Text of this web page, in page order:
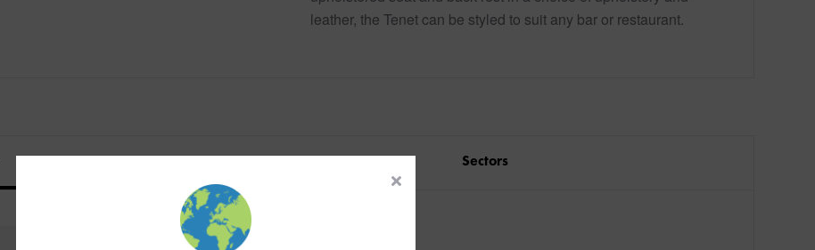
leather, the Tenet can be styled to suit any bar or restaurant.
Sectors